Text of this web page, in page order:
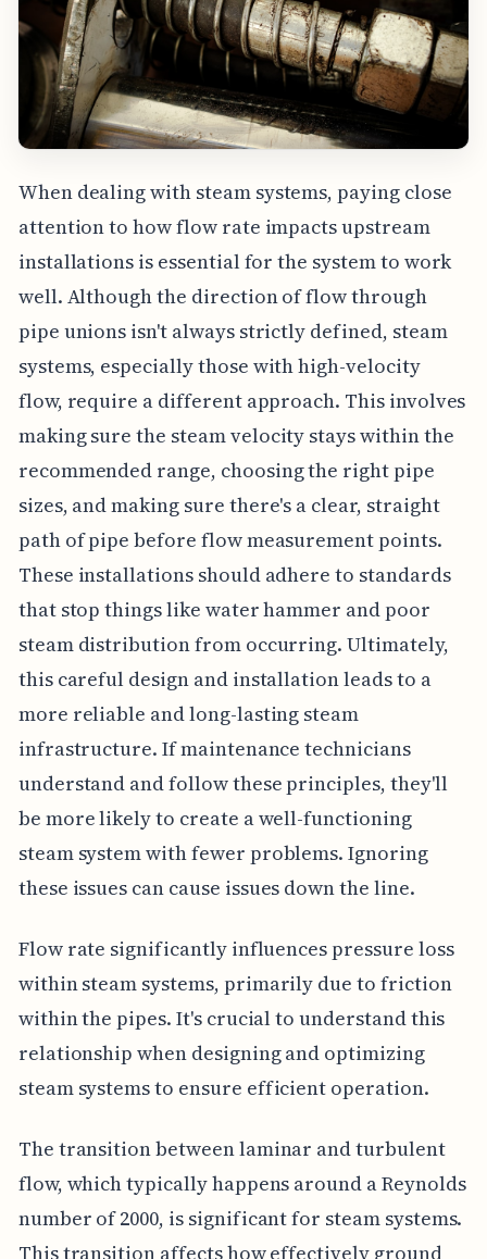
When dealing with steam systems, paying close
attention to how flow rate impacts upstream
installations is essential for the system to work
well. Although the direction of flow through
pipe unions isn't always strictly defined, steam
systems, especially those with high-velocity
flow, require a different approach. This involves
making sure the steam velocity stays within the
recommended range, choosing the right pipe
sizes, and making sure there's a clear, straight
path of pipe before flow measurement points.
These installations should adhere to standards
that stop things like water hammer and poor
steam distribution from occurring. Ultimately,
this careful design and installation leads to a
more reliable and long-lasting steam
infrastructure. If maintenance technicians
understand and follow these principles, they'll
be more likely to create a well-functioning
steam system with fewer problems. Ignoring
these issues can cause issues down the line.
Flow rate significantly influences pressure loss
within steam systems, primarily due to friction
within the pipes. It's crucial to understand this
relationship when designing and optimizing
steam systems to ensure efficient operation.
The transition between laminar and turbulent
flow, which typically happens around a Reynolds
number of 2000, is significant for steam systems.
This transition affects how effectively ground